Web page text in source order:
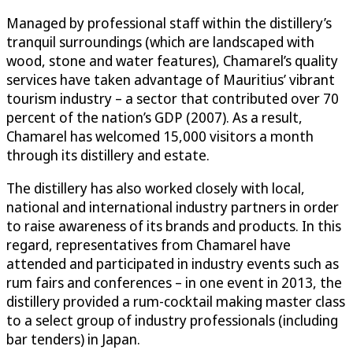
Managed by professional staff within the distillery’s
tranquil surroundings (which are landscaped with
wood, stone and water features), Chamarel’s quality
services have taken advantage of Mauritius’ vibrant
tourism industry – a sector that contributed over 70
percent of the nation’s GDP (2007). As a result,
Chamarel has welcomed 15,000 visitors a month
through its distillery and estate.
The distillery has also worked closely with local,
national and international industry partners in order
to raise awareness of its brands and products. In this
regard, representatives from Chamarel have
attended and participated in industry events such as
rum fairs and conferences – in one event in 2013, the
distillery provided a rum-cocktail making master class
to a select group of industry professionals (including
bar tenders) in Japan.